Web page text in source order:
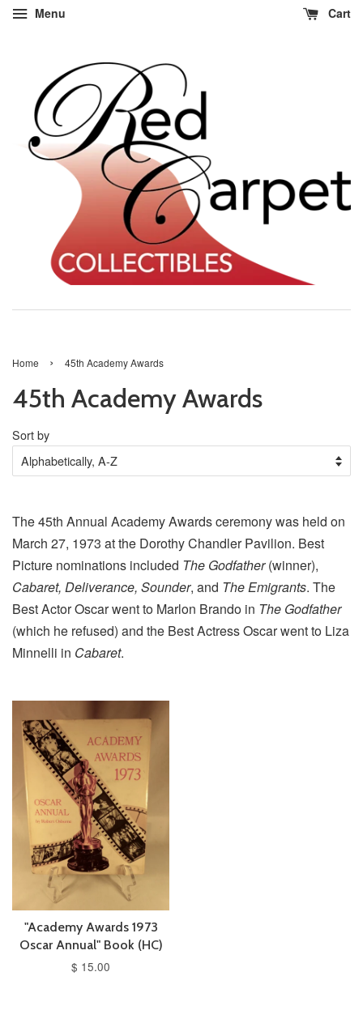
Menu Cart
Home › 45th Academy Awards
45th Academy Awards
Sort by
The 45th Annual Academy Awards ceremony was held on
March 27, 1973 at the Dorothy Chandler Pavilion. Best
Picture nominations included The Godfather(winner),
Cabaret, Deliverance, Sounder, and The Emigrants. The
Best Actor Oscar went to Marlon Brando in The Godfather
(which he refused) and the Best Actress Oscar went to Liza
Minnelli in Cabaret.
"Academy Awards 1973
Oscar Annual" Book (HC)
$ 15.00